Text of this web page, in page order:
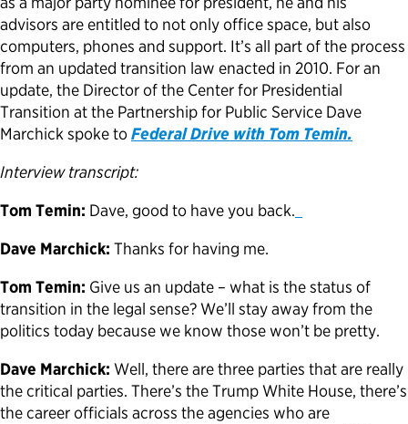
Political Appointments Over Time
advisors are entitled to not only office space, but also
computers, phones and support. It’s all part of the process
from an updated transition law enacted in 2010. For an
update, the Director of the Center for Presidential
Transition at the Partnership for Public Service Dave
Marchick spoke toFederal Drive with Tom Temin.
Interview transcript:
Tom Temin: Dave, good to have you back.
Dave Marchick: Thanks for having me.
Tom Temin: Give us an update – what is the status of
transition in the legal sense? We’ll stay away from the
politics today because we know those won’t be pretty.
Dave Marchick: Well, there are three parties that are really
the critical parties. There’s the Trump White House, there’s
the career officials across the agencies who are